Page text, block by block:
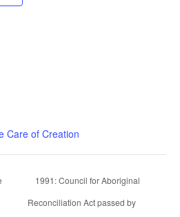
Care of Creation
1991: Council for Aboriginal
Reconciliation Act passed by